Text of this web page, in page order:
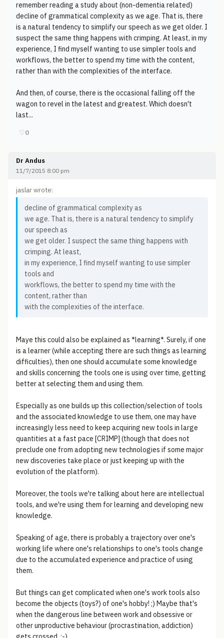
remember reading a study about (non-dementia related)
decline of grammatical complexity as we age. That is, there
is a natural tendency to simplify our speech as we get older. I
suspect the same thing happens with crimping. At least, in my
experience, I find myself wanting to use simpler tools and
workflows, the better to spend my time with the content,
rather than with the complexities of the interface.
And then, of course, there is the occasional falling off the
wagon to revel in the latest and greatest. Which doesn't
last...
♡0
Dr Andus
11/7/2015 8:00 pm
jaslar wrote:
decline of grammatical complexity as
we age. That is, there is a natural tendency to simplify
our speech as
we get older. I suspect the same thing happens with
crimping. At least,
in my experience, I find myself wanting to use simpler
tools and
workflows, the better to spend my time with the
content, rather than
with the complexities of the interface.
Maye this could also be explained as *learning*. Surely, if one
is a learner (while accepting there are such things as learning
difficulties), then one should accumulate some knowledge
and skills concerning the tools one is using over time, getting
better at selecting them and using them.
Especially as one builds up this collection/selection of tools
and the associated knowledge to use them, one may have
increasingly less need to keep acquiring new tools in large
quantities at a fast pace [CRIMP] (though that does not
preclude one from adopting new technologies if some major
new discoveries take place or just keeping up with the
evolution of the platform).
Moreover, the tools we're talking about here are intellectual
tools, and we're using them for learning and developing new
knowledge.
Speaking of age, there is probably a trajectory over one's
working life where one's relationships to one's tools change
due to the accumulated experience and practice of using
them.
But things can get complicated when one's work tools also
become the objects (toys?) of one's hobby! ;) Maybe that's
when the dangerous line between work and obsessive or
other unproductive behaviour (procrastination, addiction)